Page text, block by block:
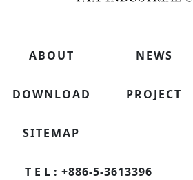
ABOUT NEWS
DOWNLOAD PROJECT
SITEMAP
TEL : +886-5-3613396